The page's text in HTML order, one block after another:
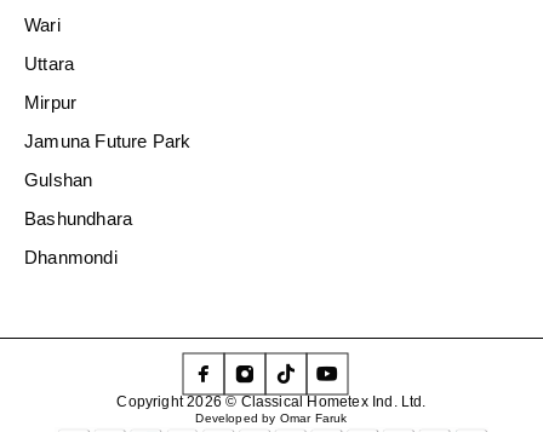
Wari
Uttara
Mirpur
Jamuna Future Park
Gulshan
Bashundhara
Dhanmondi
Copyright 2026 © Classical Hometex Ind. Ltd.
Developed by Omar Faruk